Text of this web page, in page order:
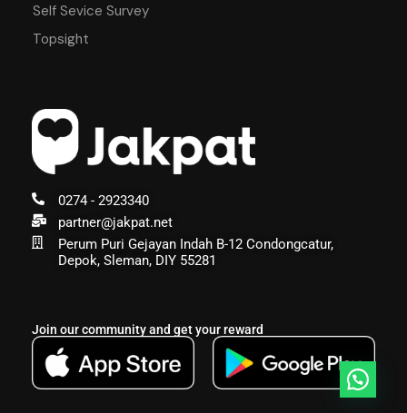
0274 - 2923340
partner@jakpat.net
Perum Puri Gejayan Indah B-12 Condongcatur,
Depok, Sleman, DIY 55281
Join our community and get your reward
Self Sevice Survey
Topsight